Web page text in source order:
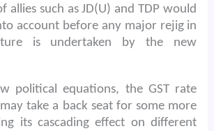
allies such as JD(U) and TDP would
account before any major rejig in
is undertaken by the new
political equations, the GST rate
take a back seat for some more
its cascading effect on different